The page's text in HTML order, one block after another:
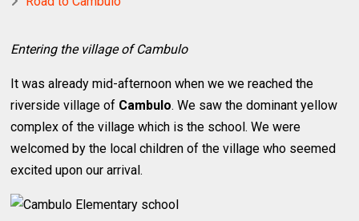
Entering the village of Cambulo
It was already mid-afternoon when we we reached the
riverside village of Cambulo. We saw the dominant yellow
complex of the village which is the school. We were
welcomed by the local children of the village who seemed
excited upon our arrival.